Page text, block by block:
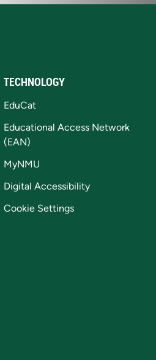
TECHNOLOGY
EduCat
Educational Access Network
(EAN)
MyNMU
Digital Accessibility
Cookie Settings